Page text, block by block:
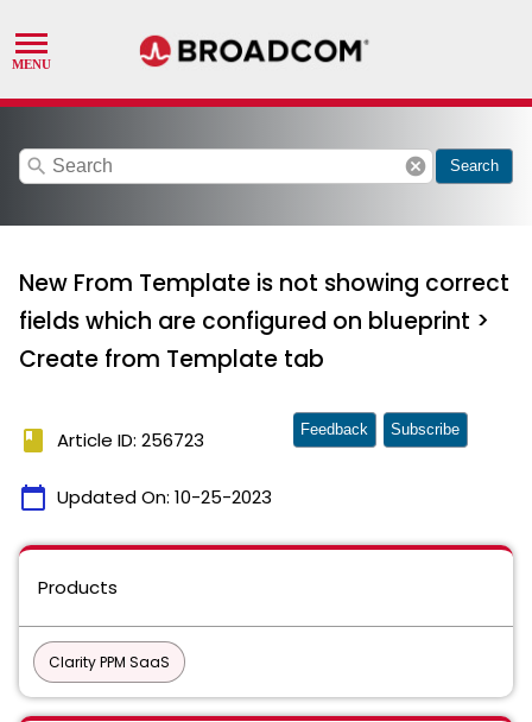
search cancel Search
New From Template is not showing correct
fields which are configured on blueprint >
Create from Template tab
book Article ID: 256723
calendar_today Updated On: 10-25-2023
Feedback Subscribe
Products
Clarity PPM SaaS